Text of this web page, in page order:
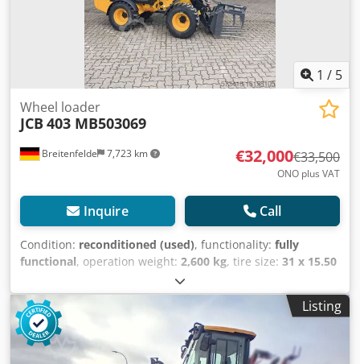
1 / 5
Breitenfelde 7,723 km
Wheel loader
JCB 403 MB503069
€32,000€33,500
ONO plus VAT
Inquire Call
Condition: reconditioned (used), functionality: fully
functional, operation weight: 2,600 kg, tire size: 31 x 15.50
, Year of construction:
operating hours:340 h, Equipment:UVV, additional
headlights, cabin, differential lock, hydraulics, pallet
forks, standard shovel
, 4-cylinder Kubota V1505 engine 2-
stage hydrostatic drive, 12 V electrics with battery isolator
Listing